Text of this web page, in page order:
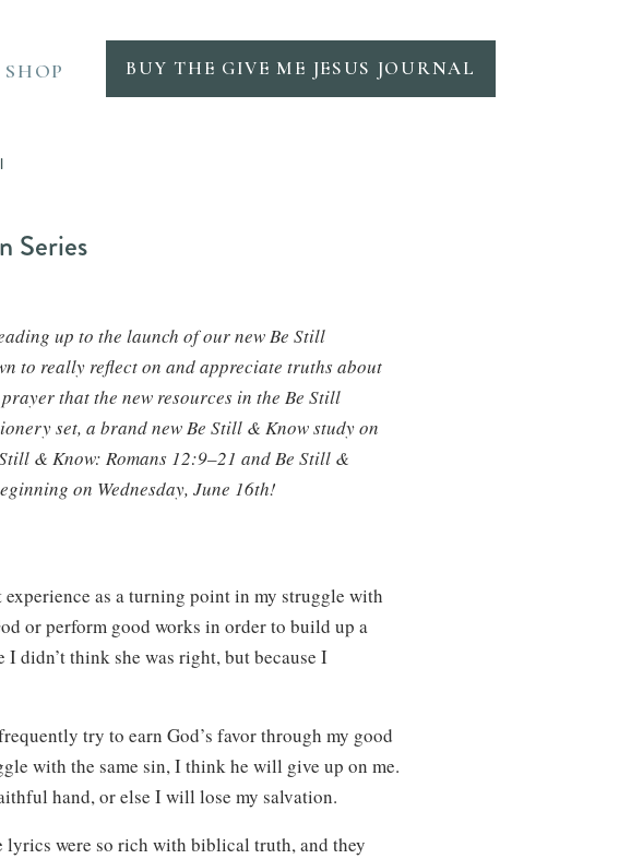
SHOP BUY THE GIVE ME JESUS JOURNAL
Series
up to the launch of our new Be Still
to really reflect on and appreciate truths about
that the new resources in the Be Still
set, a brand new Be Still & Know study on
& Know: Romans 12:9–21 and Be Still &
on Wednesday, June 16th!
experience as a turning point in my struggle with
or perform good works in order to build up a
didn’t think she was right, but because I
try to earn God’s favor through my good
with the same sin, I think he will give up on me.
hand, or else I will lose my salvation.
lyrics were so rich with biblical truth, and they